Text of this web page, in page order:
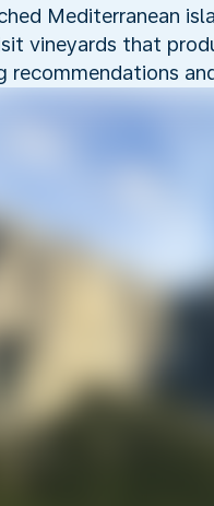
Mediterranean
vineyards that